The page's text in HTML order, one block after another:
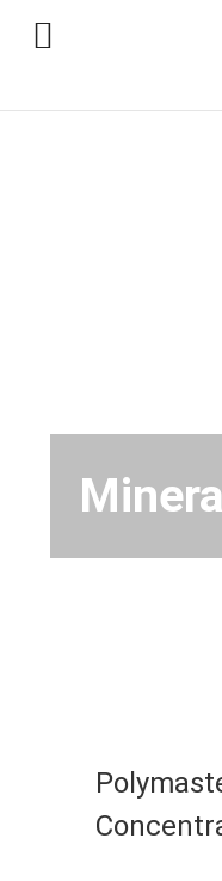
Skip